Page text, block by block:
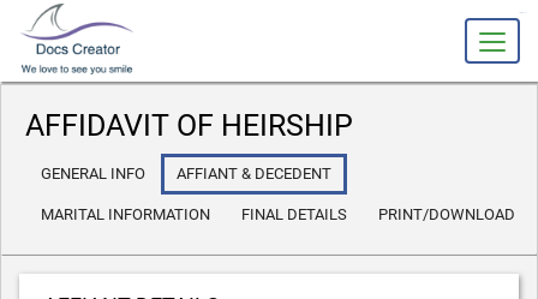
AFFIDAVIT OF HEIRSHIP
GENERAL INFO AFFIANT & DECEDENT
MARITAL INFORMATION FINAL DETAILS PRINT/DOWNLOAD